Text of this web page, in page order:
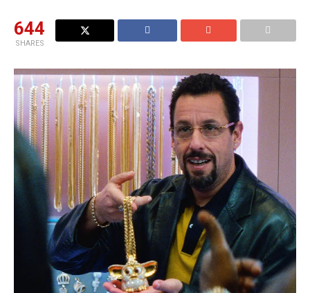
644
SHARES